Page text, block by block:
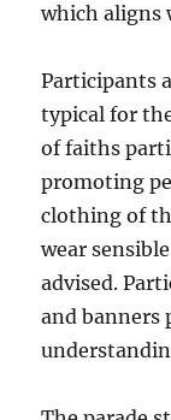
which aligns
Participants
typical for
of faiths
promoting
clothing of
wear
advised.
and banners